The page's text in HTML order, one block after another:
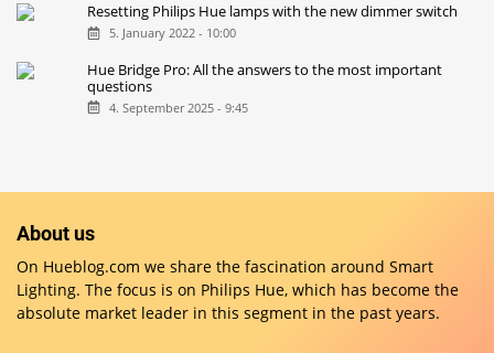
Resetting Philips Hue lamps with the new dimmer switch
5. January 2022 - 10:00
Hue Bridge Pro: All the answers to the most important
questions
4. September 2025 - 9:45
About us
On Hueblog.com we share the fascination around Smart
Lighting. The focus is on Philips Hue, which has become the
absolute market leader in this segment in the past years.